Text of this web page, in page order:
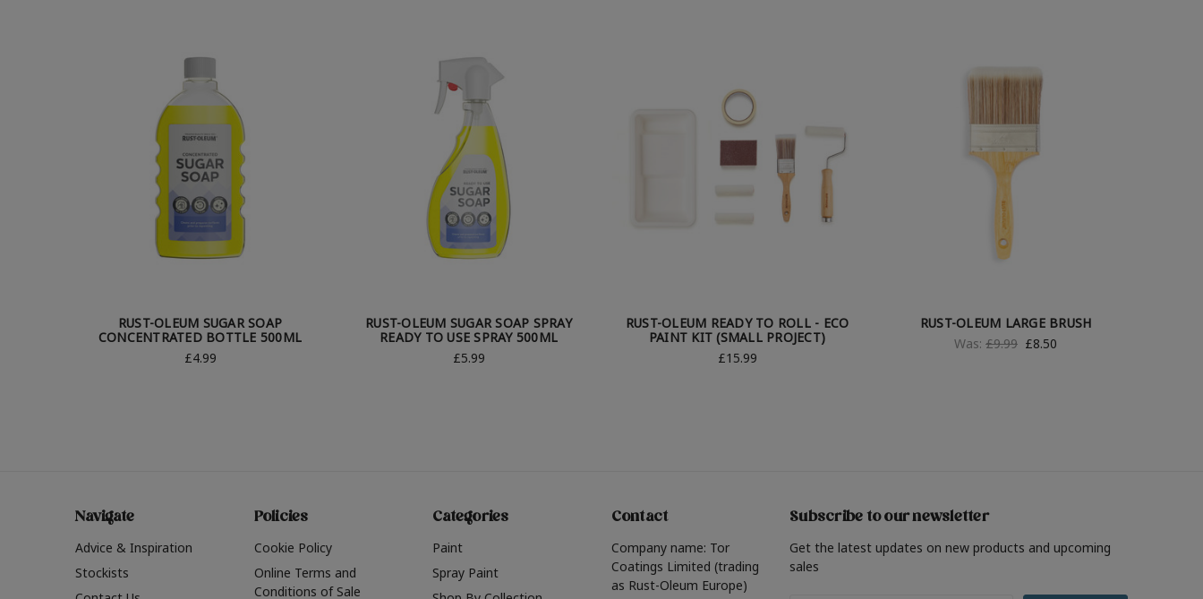
RUST-OLEUM SUGAR SOAP
CONCENTRATED BOTTLE 500ML
£4.99
RUST-OLEUM SUGAR SOAP SPRAY
READY TO USE SPRAY 500ML
£5.99
RUST-OLEUM READY TO ROLL - ECO
PAINT KIT (SMALL PROJECT)
£15.99
RUST-OLEUM LARGE BRUSH
Was: £9.99 £8.50
Navigate
Advice & Inspiration
Stockists
Policies
Cookie Policy
Online Terms and
Conditions of Sale
Categories
Paint
Spray Paint
Contact
Company name: Tor
Coatings Limited (trading
as Rust-Oleum Europe)
Subscribe to our newsletter
Get the latest updates on new products and upcoming
sales